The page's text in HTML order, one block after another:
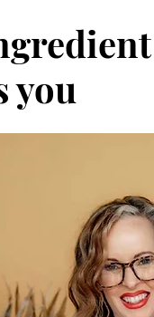
Wellness
you